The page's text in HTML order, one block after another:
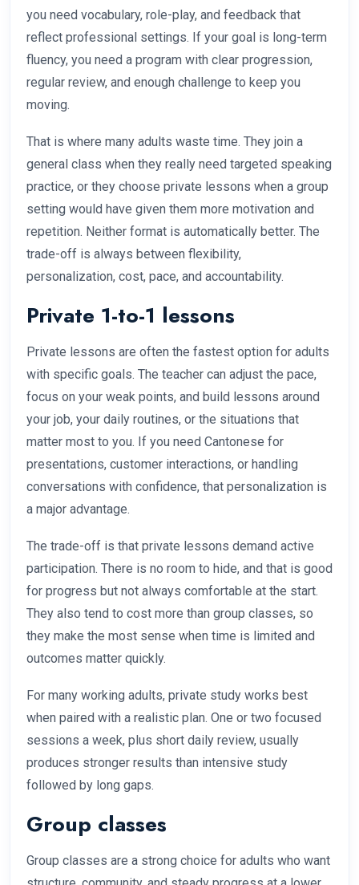
you need vocabulary, role-play, and feedback that
reflect professional settings. If your goal is long-term
fluency, you need a program with clear progression,
regular review, and enough challenge to keep you
moving.
That is where many adults waste time. They join a
general class when they really need targeted speaking
practice, or they choose private lessons when a group
setting would have given them more motivation and
repetition. Neither format is automatically better. The
trade-off is always between flexibility,
personalization, cost, pace, and accountability.
Private 1-to-1 lessons
Private lessons are often the fastest option for adults
with specific goals. The teacher can adjust the pace,
focus on your weak points, and build lessons around
your job, your daily routines, or the situations that
matter most to you. If you need Cantonese for
presentations, customer interactions, or handling
conversations with confidence, that personalization is
a major advantage.
The trade-off is that private lessons demand active
participation. There is no room to hide, and that is good
for progress but not always comfortable at the start.
They also tend to cost more than group classes, so
they make the most sense when time is limited and
outcomes matter quickly.
For many working adults, private study works best
when paired with a realistic plan. One or two focused
sessions a week, plus short daily review, usually
produces stronger results than intensive study
followed by long gaps.
Group classes
Group classes are a strong choice for adults who want